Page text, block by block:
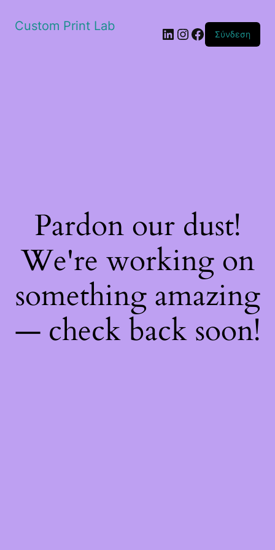
Custom Print Lab Linkedin
Instagram
Facebook
Σύνδεση
Pardon our dust!
We're working on
something amazing
— check back soon!